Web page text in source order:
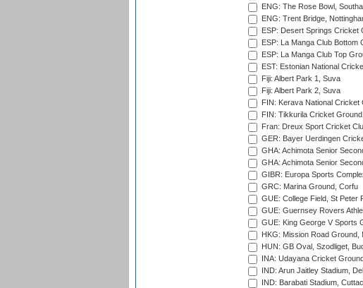
ENG: The Rose Bowl,
ENG: Trent Bridge,
ESP: Desert Springs Cricket
ESP: La Manga Club Bottom
ESP: La Manga Club Top
EST: Estonian National
Fiji: Albert Park 1, Suva
Fiji: Albert Park 2, Suva
FIN: Kerava National Cricket
FIN: Tikkurila Cricket
Fran: Dreux Sport Cricket
GER: Bayer Uerdingen
GHA: Achimota Senior
GHA: Achimota Senior
GIBR: Europa Sports
GRC: Marina Ground, Corfu
GUE: College Field, St Peter
GUE: Guernsey Rovers
GUE: King George V Sports
HKG: Mission Road Ground,
HUN: GB Oval, Szodliget,
INA: Udayana Cricket Ground
IND: Arun Jaitley Stadium,
IND: Barabati Stadium,